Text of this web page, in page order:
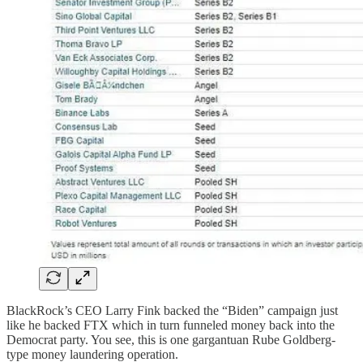
BlackRock’s CEO Larry Fink backed the “Biden” campaign just
like he backed FTX which in turn funneled money back into the
Democrat party. You see, this is one gargantuan Rube Goldberg-
type money laundering operation.